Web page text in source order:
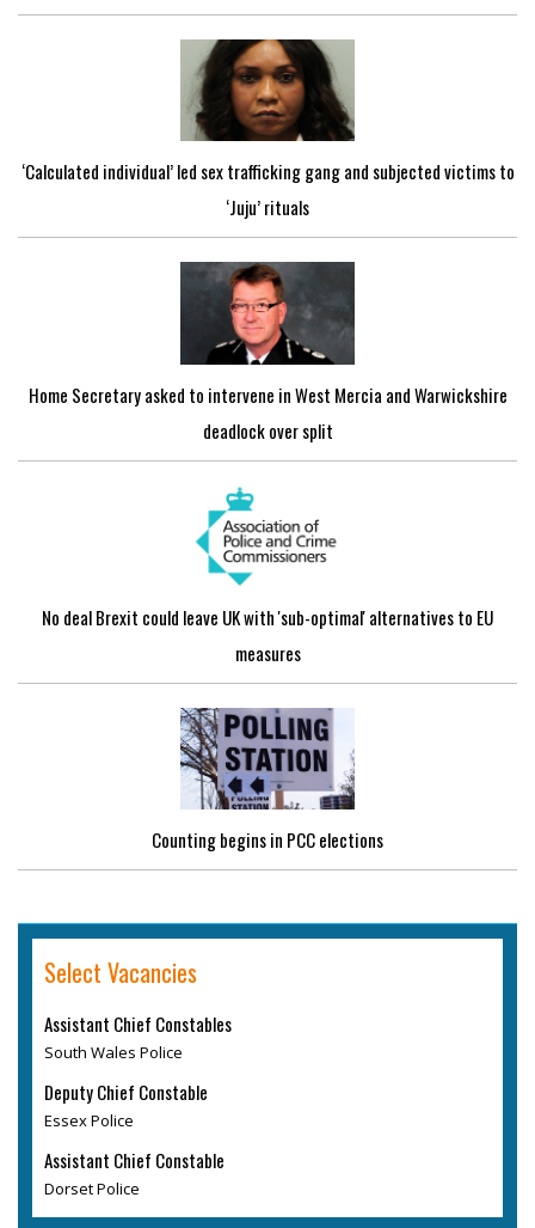
‘Calculated individual’ led sex trafficking gang and subjected victims to
‘Juju’ rituals
Home Secretary asked to intervene in West Mercia and Warwickshire
deadlock over split
No deal Brexit could leave UK with 'sub-optimal' alternatives to EU
measures
Counting begins in PCC elections
Select Vacancies
Assistant Chief Constables
South Wales Police
Deputy Chief Constable
Essex Police
Assistant Chief Constable
Dorset Police